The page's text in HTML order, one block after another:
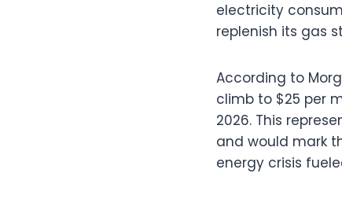
electricity
replenish its gas
According to
climb to $25 per
2026. This
and would mark
energy crisis